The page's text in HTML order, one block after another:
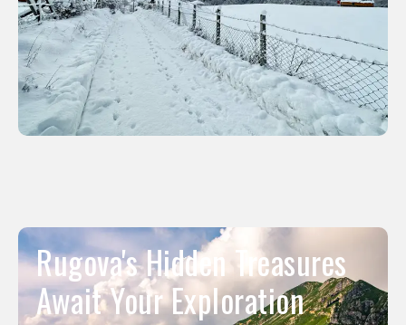
Rugova's Hidden Treasures
Await Your Exploration